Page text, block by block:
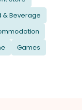
& Beverage
Games